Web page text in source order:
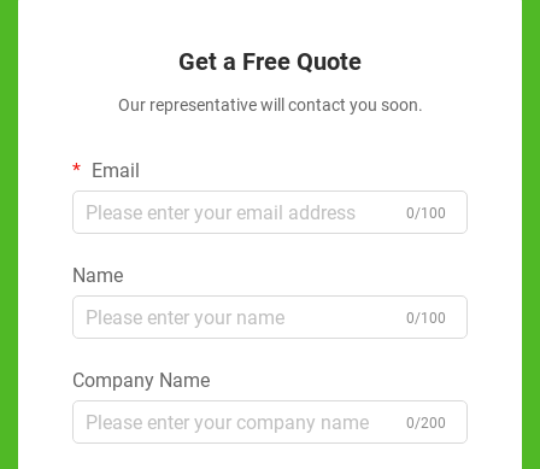
Get a Free Quote
Our representative will contact you soon.
Email
0/100
Name
0/100
Company Name
0/200